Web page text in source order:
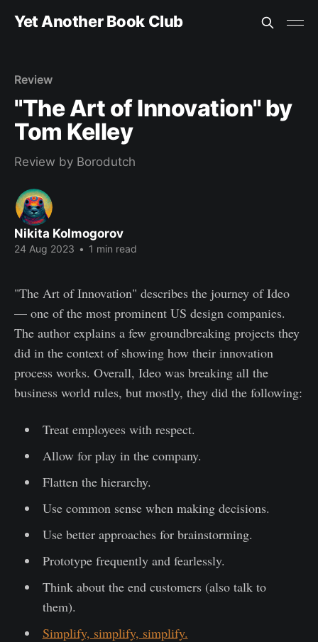
Yet Another Book Club
Review
"The Art of Innovation" by
Tom Kelley
Review by Borodutch
Nikita Kolmogorov
24 Aug 2023 • 1 min read
"The Art of Innovation" describes the journey of Ideo
— one of the most prominent US design companies.
The author explains a few groundbreaking projects they
did in the context of showing how their innovation
process works. Overall, Ideo was breaking all the
business world rules, but mostly, they did the following:
Treat employees with respect.
Allow for play in the company.
Flatten the hierarchy.
Use common sense when making decisions.
Use better approaches for brainstorming.
Prototype frequently and fearlessly.
Think about the end customers (also talk to
them).
Simplify, simplify, simplify.